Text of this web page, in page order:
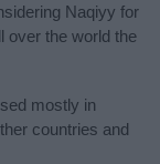
Naqiyy for
over the world the
mostly in
countries and